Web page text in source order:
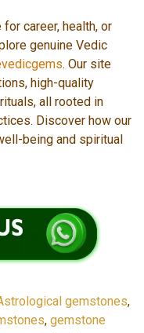
career, health, or
genuine Vedic
. Our site
high-quality
all rooted in
Discover how our
being and spiritual
gemstones,
, gemstone